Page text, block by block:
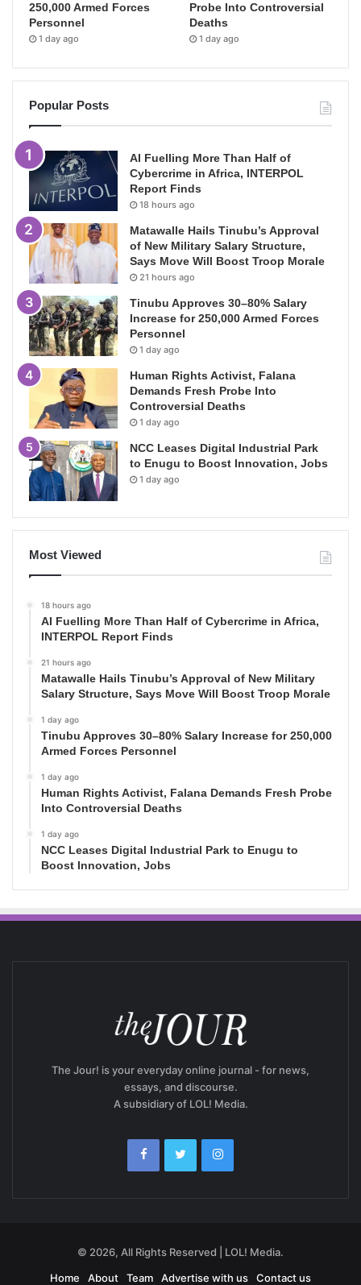
250,000 Armed Forces
Personnel
1 day ago
Probe Into Controversial
Deaths
1 day ago
Popular Posts
AI Fuelling More Than Half of
Cybercrime in Africa, INTERPOL
Report Finds
18 hours ago
Matawalle Hails Tinubu’s Approval
of New Military Salary Structure,
Says Move Will Boost Troop Morale
21 hours ago
Tinubu Approves 30–80% Salary
Increase for 250,000 Armed Forces
Personnel
1 day ago
Human Rights Activist, Falana
Demands Fresh Probe Into
Controversial Deaths
1 day ago
NCC Leases Digital Industrial Park
to Enugu to Boost Innovation, Jobs
1 day ago
Most Viewed
18 hours ago
AI Fuelling More Than Half of Cybercrime in Africa,
INTERPOL Report Finds
21 hours ago
Matawalle Hails Tinubu’s Approval of New Military
Salary Structure, Says Move Will Boost Troop Morale
1 day ago
Tinubu Approves 30–80% Salary Increase for 250,000
Armed Forces Personnel
1 day ago
Human Rights Activist, Falana Demands Fresh Probe
Into Controversial Deaths
1 day ago
NCC Leases Digital Industrial Park to Enugu to
Boost Innovation, Jobs
The Jour! is your everyday online journal - for news,
essays, and discourse.
A subsidiary of LOL! Media.
© 2026, All Rights Reserved | LOL! Media.
Home
About Team Advertise with us Contact us